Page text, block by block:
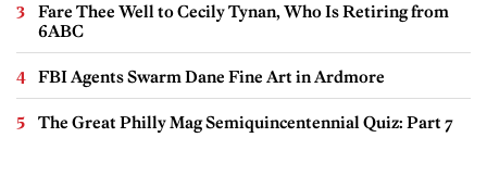
Fare Thee Well to Cecily Tynan, Who Is Retiring from
6ABC
FBI Agents Swarm Dane Fine Art in Ardmore
The Great Philly Mag Semiquincentennial Quiz: Part 7